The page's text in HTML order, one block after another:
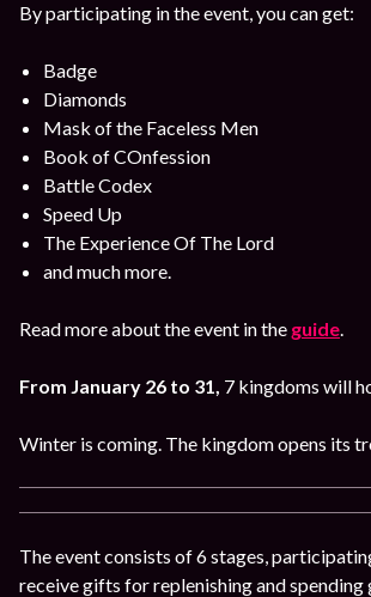
By participating in the event, you can get:
Badge
Diamonds
Mask of the Faceless Men
Book of COnfession
Battle Codex
Speed Up
The Experience Of The Lord
and much more.
Read more about the event in the guide.
From January 26 to 31, 7 kingdoms will
Winter is coming. The kingdom opens its
The event consists of 6 stages,
receive gifts for replenishing and spending